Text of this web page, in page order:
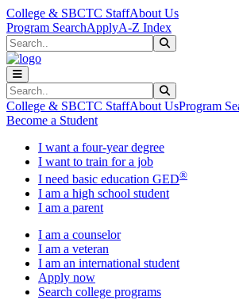
Skip to main content
Skip to main navigation
Skip to footer content
College & SBCTC StaffAbout Us
Program SearchApplyA-Z Index
Search
Search
College & SBCTC StaffAbout UsProgram
Become a Student
I want a four-year degree
I want to train for a job
I need basic education GED®
I am a high school student
I am a parent
I am a counselor
I am a veteran
I am an international student
Apply now
Search college programs